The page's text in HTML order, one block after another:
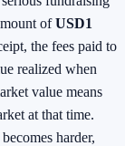
ofUSD1
the fees paid to
realized when
value means
at that time.
harder,